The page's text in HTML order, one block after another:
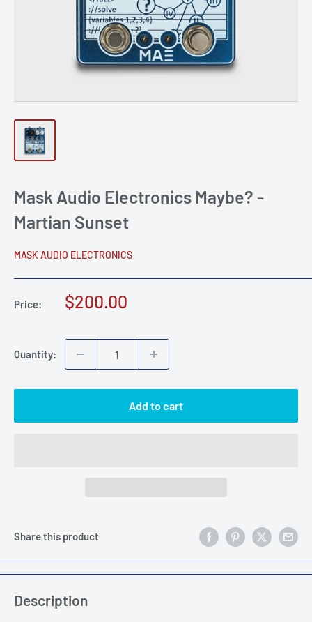
Mask Audio Electronics Maybe? -
Martian Sunset
MASK AUDIO ELECTRONICS
Price:
Sale
$200.00
Quantity:
Add to cart
Share this product
Description